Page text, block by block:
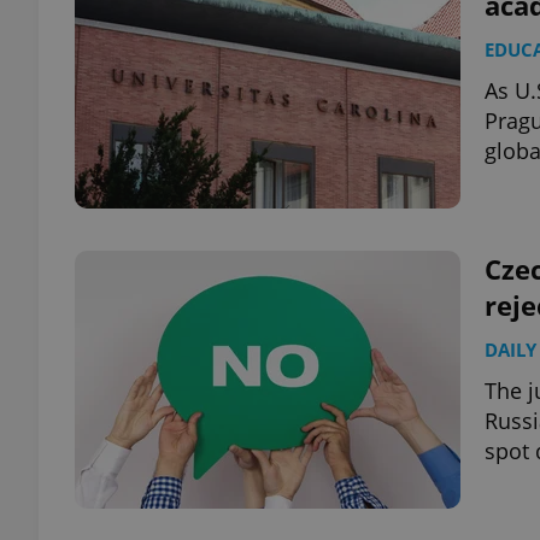
As
The
spot
^qs_[0-9]+$
expss